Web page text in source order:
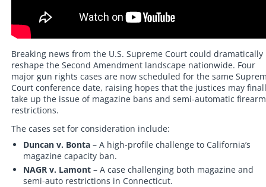
Breaking news from the U.S. Supreme Court could dramatically
reshape the Second Amendment landscape nationwide. Four
major gun rights cases are now scheduled for the same
Court conference date, raising hopes that the justices may
take up the issue of magazine bans and semi-automatic firearm
restrictions.
The cases set for consideration include:
Duncan v. Bonta – A high-profile challenge to California’s
magazine capacity ban.
NAGR v. Lamont – A case challenging both magazine and
semi-auto restrictions in Connecticut.